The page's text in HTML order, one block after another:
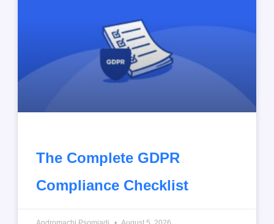
The Complete GDPR
Compliance Checklist